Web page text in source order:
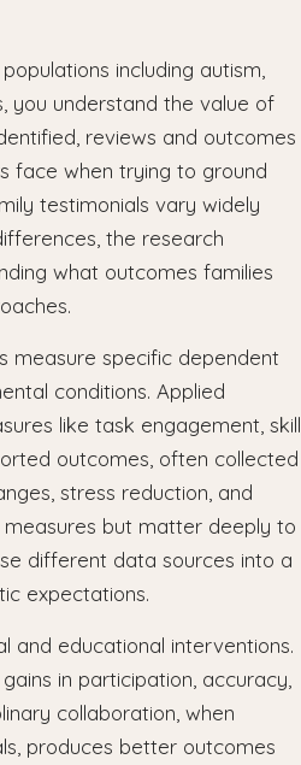
including autism,
you understand the value of
reviews and outcomes
face when trying to ground
testimonials vary widely
the research
what outcomes families
measure specific dependent
conditions. Applied
like task engagement, skill
outcomes, often collected
stress reduction, and
but matter deeply to
different data sources into a
expectations.
and educational interventions.
in participation, accuracy,
collaboration, when
produces better outcomes